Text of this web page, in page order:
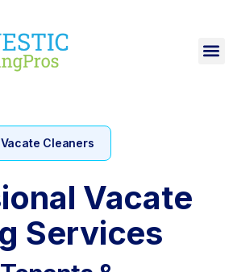
Cleaners
Vacate
Services